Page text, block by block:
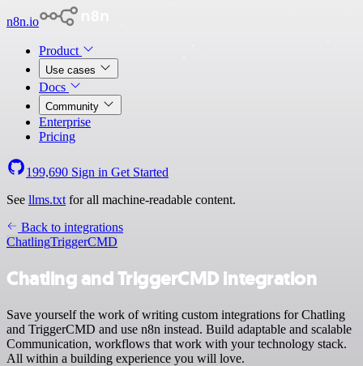
n8n.io
Product
Use cases
Docs
Community
Enterprise
Pricing
199,690 Sign in Get Started
See llms.txt for all machine-readable content.
Back to integrations
ChatlingTriggerCMD
Chatling and TriggerCMD integration
Save yourself the work of writing custom integrations for Chatling
and TriggerCMD and use n8n instead. Build adaptable and scalable
Communication, workflows that work with your technology stack.
All within a building experience you will love.